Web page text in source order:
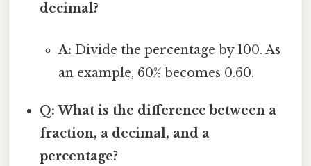
decimal?
A: Divide the percentage by 100. As
an example, 60% becomes 0.60.
Q: What is the difference between a
fraction, a decimal, and a
percentage?